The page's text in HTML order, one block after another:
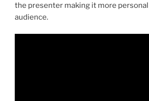
the presenter making it more
audience.